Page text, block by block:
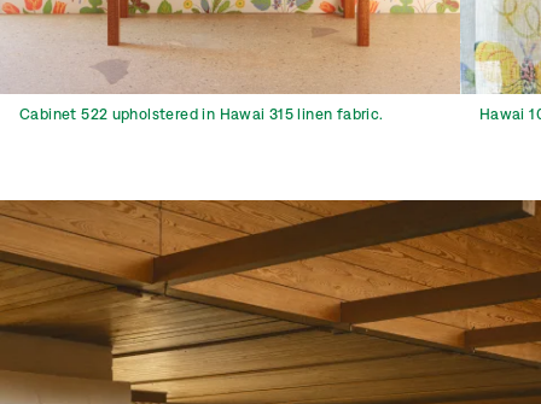
Cabinet 522 upholstered in Hawai 315 linen fabric. Hawai